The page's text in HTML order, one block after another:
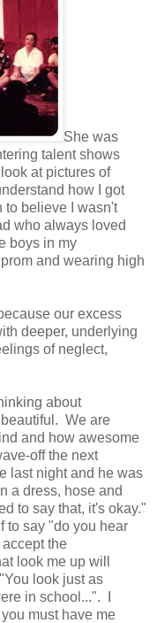
She was
talent shows
at pictures of
how I got
to believe I wasn't
who always loved
boys in my
and wearing high
our excess
deeper, underlying
of neglect,
about
We are
and how awesome
off the next
last night and he was
a dress, hose and
to say that, it's okay."
to say "do you hear
the
look me up will
look just as
in school...". I
must have me